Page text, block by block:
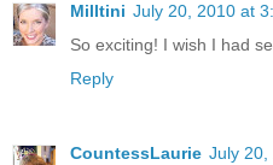
Milltini July 20, 2010 at
So exciting! I wish I had
Reply
CountessLaurie July 20,